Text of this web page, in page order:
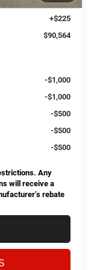
+$225
$90,564
-$1,000
-$1,000
-$500
-$500
-$500
Any
will receive a
rebate